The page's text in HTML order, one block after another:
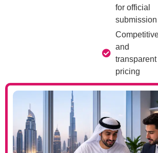
for official
submission
and
transparent
pricing